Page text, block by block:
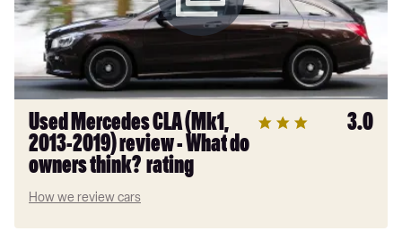
Used Mercedes CLA (Mk1,
2013-2019) review - What do
owners think? rating
3.0
How we review cars